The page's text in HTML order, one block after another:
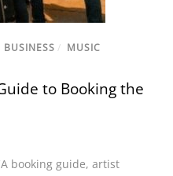
BUSINESS / MUSIC
to Booking the
booking guide,artist